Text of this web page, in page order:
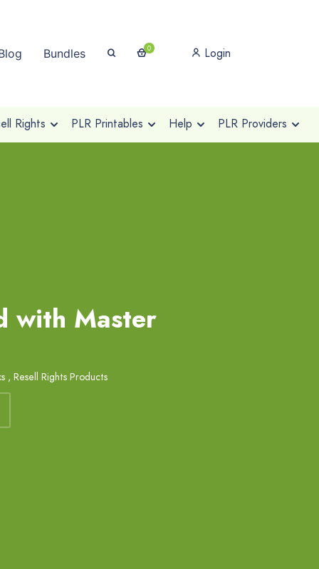
Bundles 0 Login
Rights PLR Printables Help PLR Providers
with Master
, Resell Rights Products